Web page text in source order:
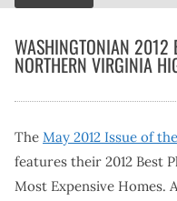
WASHINGTONIAN 2012
NORTHERN VIRGINIA
The May 2012 Issue of
features their 2012 Best
Most Expensive Homes.